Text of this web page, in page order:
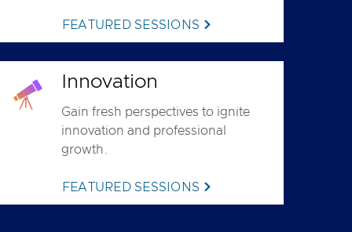
FEATURED SESSIONS
Innovation
Gain fresh perspectives to ignite
innovation and professional
growth.
FEATURED SESSIONS